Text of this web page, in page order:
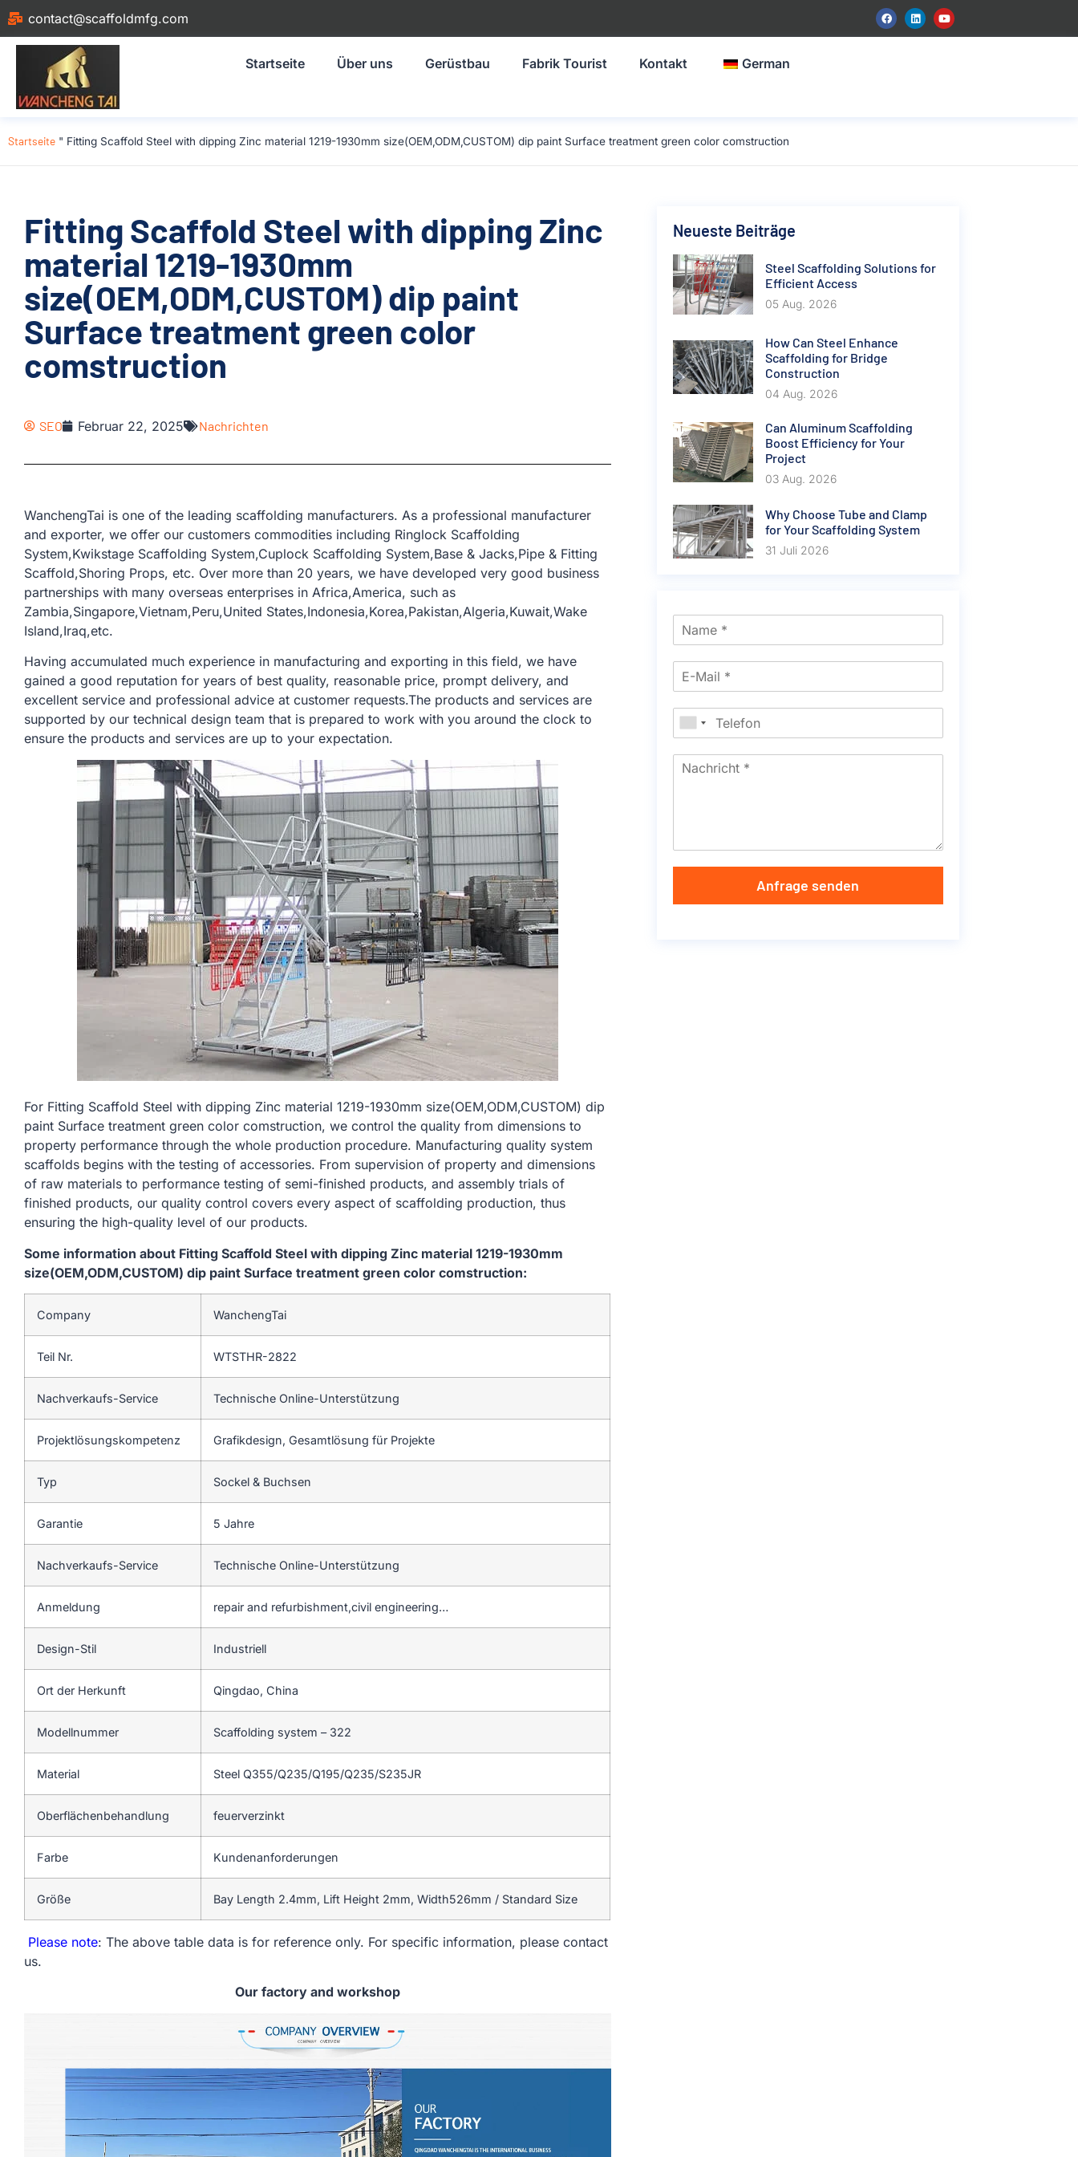
contact@scaffoldmfg.com
Startseite Über uns Gerüstbau Fabrik Tourist Kontakt German
Startseite " Fitting Scaffold Steel with dipping Zinc material 1219-1930mm size(OEM,ODM,CUSTOM) dip paint Surface treatment green color comstruction
Fitting Scaffold Steel with dipping Zinc
material 1219-1930mm
size(OEM,ODM,CUSTOM) dip paint
Surface treatment green color
comstruction
SEO Februar 22, 2025 Nachrichten
WanchengTai is one of the leading scaffolding manufacturers. As a professional manufacturer
and exporter, we offer our customers commodities including Ringlock Scaffolding
System,Kwikstage Scaffolding System,Cuplock Scaffolding System,Base & Jacks,Pipe & Fitting
Scaffold,Shoring Props, etc. Over more than 20 years, we have developed very good business
partnerships with many overseas enterprises in Africa,America, such as
Zambia,Singapore,Vietnam,Peru,United States,Indonesia,Korea,Pakistan,Algeria,Kuwait,Wake
Island,Iraq,etc.
Having accumulated much experience in manufacturing and exporting in this field, we have
gained a good reputation for years of best quality, reasonable price, prompt delivery, and
excellent service and professional advice at customer requests.The products and services are
supported by our technical design team that is prepared to work with you around the clock to
ensure the products and services are up to your expectation.
For Fitting Scaffold Steel with dipping Zinc material 1219-1930mm size(OEM,ODM,CUSTOM) dip
paint Surface treatment green color comstruction, we control the quality from dimensions to
property performance through the whole production procedure. Manufacturing quality system
scaffolds begins with the testing of accessories. From supervision of property and dimensions
of raw materials to performance testing of semi-finished products, and assembly trials of
finished products, our quality control covers every aspect of scaffolding production, thus
ensuring the high-quality level of our products.
Some information about Fitting Scaffold Steel with dipping Zinc material 1219-1930mm
size(OEM,ODM,CUSTOM) dip paint Surface treatment green color comstruction:
Company WanchengTai
Teil Nr. WTSTHR-2822
Nachverkaufs-Service Technische Online-Unterstützung
Projektlösungskompetenz Grafikdesign, Gesamtlösung für Projekte
Typ Sockel & Buchsen
Garantie 5 Jahre
Nachverkaufs-Service Technische Online-Unterstützung
Anmeldung repair and refurbishment,civil engineering…
Design-Stil Industriell
Ort der Herkunft Qingdao, China
Modellnummer Scaffolding system – 322
Material Steel Q355/Q235/Q195/Q235/S235JR
Oberflächenbehandlung feuerverzinkt
Farbe Kundenanforderungen
Größe Bay Length 2.4mm, Lift Height 2mm, Width526mm / Standard Size
Please note: The above table data is for reference only. For specific information, please contact
us.
Our factory and workshop
Neueste Beiträge
Steel Scaffolding Solutions for
Efficient Access
05 Aug. 2026
How Can Steel Enhance
Scaffolding for Bridge
Construction
04 Aug. 2026
Can Aluminum Scaffolding
Boost Efficiency for Your
Project
03 Aug. 2026
Why Choose Tube and Clamp
for Your Scaffolding System
31 Juli 2026
Anfrage senden